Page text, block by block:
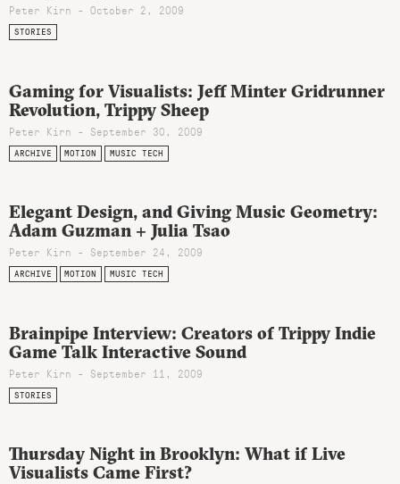
Peter Kirn - October 2, 2009
STORIES
Gaming for Visualists: Jeff Minter Gridrunner
Revolution, Trippy Sheep
Peter Kirn - September 30, 2009
ARCHIVE MOTION MUSIC TECH
Elegant Design, and Giving Music Geometry:
Adam Guzman + Julia Tsao
Peter Kirn - September 24, 2009
ARCHIVE MOTION MUSIC TECH
Brainpipe Interview: Creators of Trippy Indie
Game Talk Interactive Sound
Peter Kirn - September 11, 2009
STORIES
Thursday Night in Brooklyn: What if Live
Visualists Came First?